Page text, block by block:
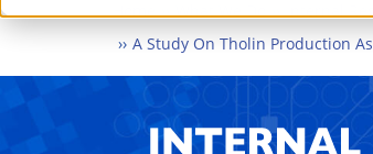
Home What We Do Internal
A Study On Tholin Production